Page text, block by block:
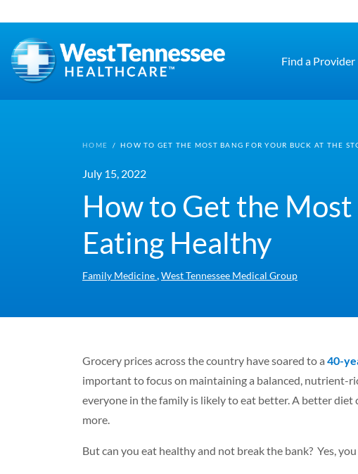
Find a Provider
HOME / HOW TO GET THE MOST BANG FOR YOUR BUCK AT THE
July 15, 2022
How to Get the
Eating Healthy
Family Medicine ,West Tennessee Medical Group
Grocery prices across the country have soared to a 40-
important to focus on maintaining a balanced, nutrient-
everyone in the family is likely to eat better. A better diet
more.
But can you eat healthy and not break the bank? Yes,